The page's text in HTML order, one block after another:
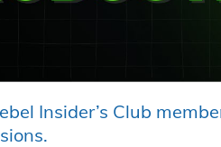
Insider’s Club